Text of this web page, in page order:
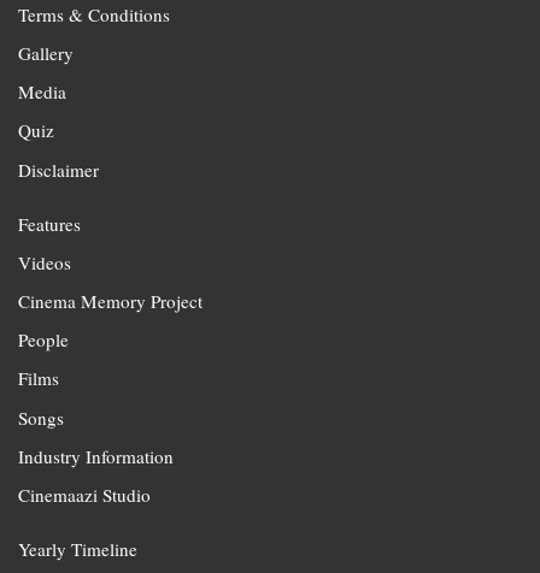
Terms & Conditions
Gallery
Media
Quiz
Disclaimer
Features
Videos
Cinema Memory Project
People
Films
Songs
Industry Information
Cinemaazi Studio
Yearly Timeline